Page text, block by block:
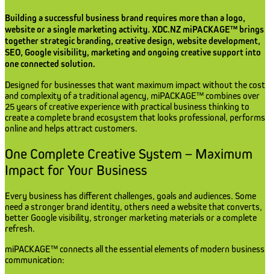
Building a successful business brand requires more than a logo,
website or a single marketing activity. XDC.NZ miPACKAGE™ brings
together strategic branding, creative design, website development,
SEO, Google visibility, marketing and ongoing creative support into
one connected solution.
Designed for businesses that want maximum impact without the cost
and complexity of a traditional agency, miPACKAGE™ combines over
25 years of creative experience with practical business thinking to
create a complete brand ecosystem that looks professional, performs
online and helps attract customers.
One Complete Creative System – Maximum
Impact for Your Business
Every business has different challenges, goals and audiences. Some
need a stronger brand identity, others need a website that converts,
better Google visibility, stronger marketing materials or a complete
refresh.
miPACKAGE™ connects all the essential elements of modern business
communication: